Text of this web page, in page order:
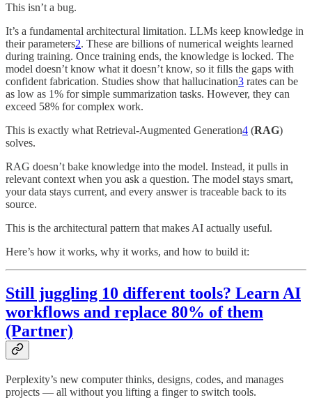
This isn’t a bug.
It’s a fundamental architectural limitation. LLMs keep knowledge in
their parameters2. These are billions of numerical weights learned
during training. Once training ends, the knowledge is locked. The
model doesn’t know what it doesn’t know, so it fills the gaps with
confident fabrication. Studies show that hallucination3 rates can be
as low as 1% for simple summarization tasks. However, they can
exceed 58% for complex work.
This is exactly what Retrieval-Augmented Generation4 (RAG)
solves.
RAG doesn’t bake knowledge into the model. Instead, it pulls in
relevant context when you ask a question. The model stays smart,
your data stays current, and every answer is traceable back to its
source.
This is the architectural pattern that makes AI actually useful.
Here’s how it works, why it works, and how to build it:
Still juggling 10 different tools? Learn AI
workflows and replace 80% of them
(Partner)
Perplexity’s new computer thinks, designs, codes, and manages
projects — all without you lifting a finger to switch tools.